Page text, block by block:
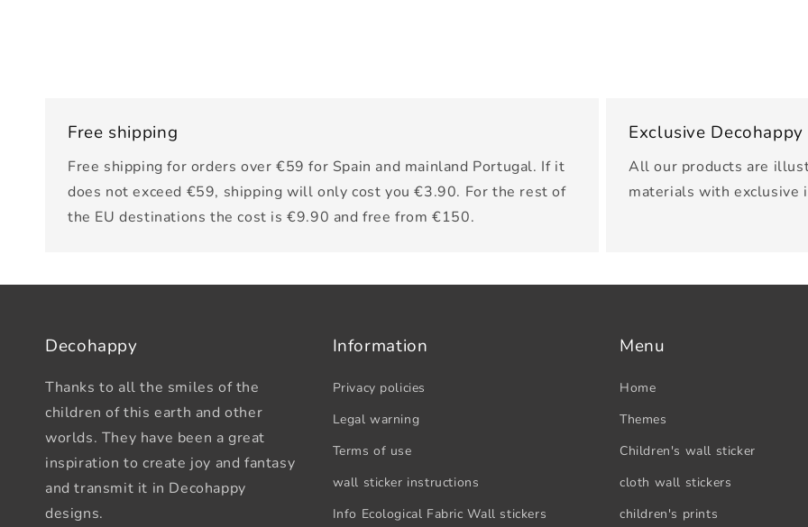
Free shipping
Free shipping for orders over €59 for Spain and mainland Portugal. If it
does not exceed €59, shipping will only cost you €3.90. For the rest of
the EU destinations the cost is €9.90 and free from €150.
Exclusive
All our products are
materials with exclusive
Decohappy
Thanks to all the smiles of the
children of this earth and other
worlds. They have been a great
inspiration to create joy and fantasy
and transmit it in Decohappy
designs.
Information
Privacy policies
Legal warning
Terms of use
wall sticker instructions
Info Ecological Fabric Wall stickers
Menu
Home
Themes
Children's wall sticker
cloth wall stickers
children's prints